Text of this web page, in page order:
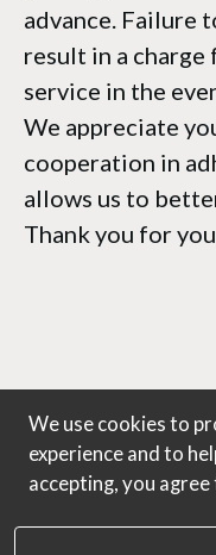
advance. Failure
result in a
service in the
We appreciate
cooperation in
allows us to
Thank you for
We use cookies to
experience and to
accepting, you